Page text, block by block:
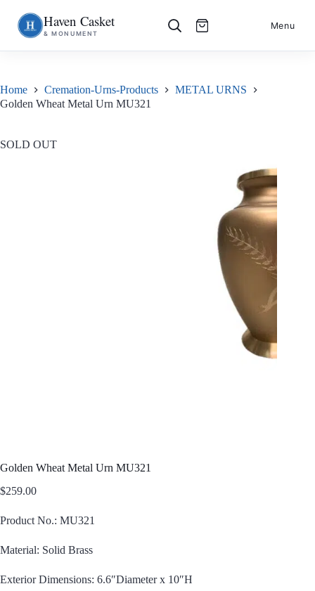
Skip
to
S
k
i
c
o
e
Haven Casket
& MONUMENT
Menu
Home Cremation-Urns-Products
METAL URNS
Golden Wheat Metal Urn MU321
SOLD OUT
Golden Wheat Metal Urn MU321
$259.00
Product No.: MU321
Material: Solid Brass
Exterior Dimensions: 6.6″Diameter x 10″H